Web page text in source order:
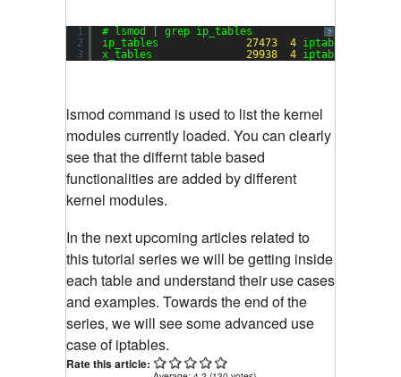
?
1
2
3
# lsmod | grep ip_tables
ip_tables 27473 4
x_tables 29938 4
lsmod command is used to list the kernel
modules currently loaded. You can clearly
see that the differnt table based
functionalities are added by different
kernel modules.
In the next upcoming articles related to
this tutorial series we will be getting inside
each table and understand their use cases
and examples. Towards the end of the
series, we will see some advanced use
case of iptables.
Rate this article: